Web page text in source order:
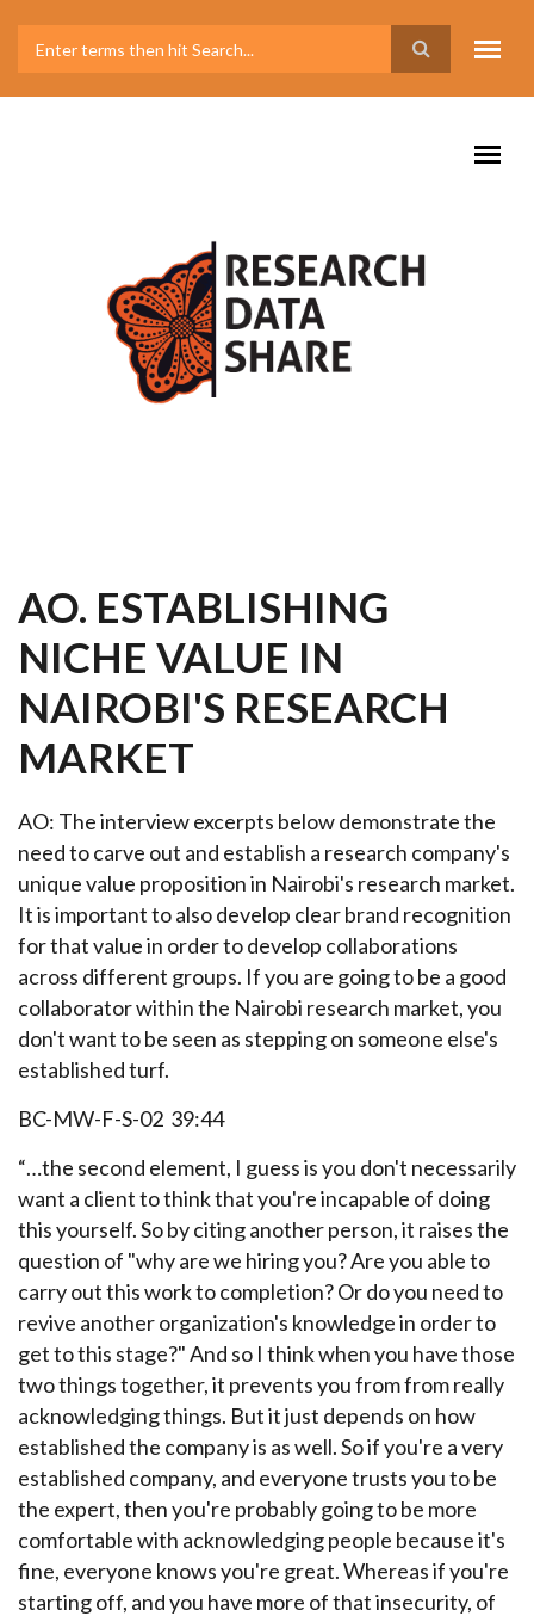
AO. ESTABLISHING
NICHE VALUE IN
NAIROBI'S RESEARCH
MARKET
AO: The interview excerpts below demonstrate the
need to carve out and establish a research company's
unique value proposition in Nairobi's research market.
It is important to also develop clear brand recognition
for that value in order to develop collaborations
across different groups. If you are going to be a good
collaborator within the Nairobi research market, you
don't want to be seen as stepping on someone else's
established turf.
BC-MW-F-S-02 39:44
“…the second element, I guess is you don't necessarily
want a client to think that you're incapable of doing
this yourself. So by citing another person, it raises the
question of "why are we hiring you? Are you able to
carry out this work to completion? Or do you need to
revive another organization's knowledge in order to
get to this stage?" And so I think when you have those
two things together, it prevents you from from really
acknowledging things. But it just depends on how
established the company is as well. So if you're a very
established company, and everyone trusts you to be
the expert, then you're probably going to be more
comfortable with acknowledging people because it's
fine, everyone knows you're great. Whereas if you're
starting off, and you have more of that insecurity, of